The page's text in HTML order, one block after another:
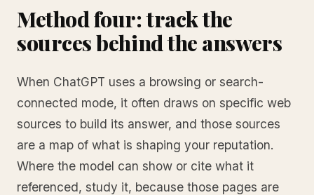
Method four: track the
sources behind the answers
When ChatGPT uses a browsing or search-
connected mode, it often draws on specific web
sources to build its answer, and those sources
are a map of what is shaping your reputation.
Where the model can show or cite what it
referenced, study it, because those pages are